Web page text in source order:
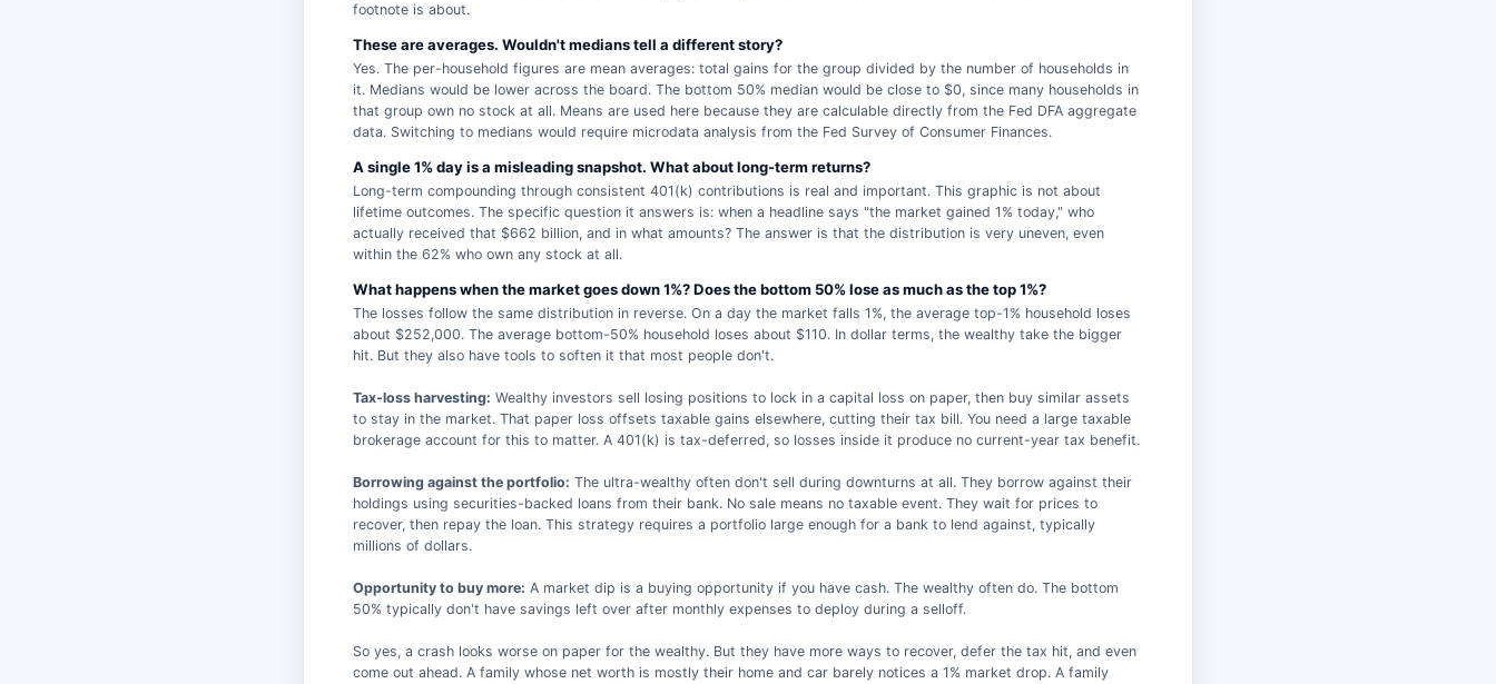
footnote is about.
These are averages. Wouldn't medians tell a different story?
Yes. The per-household figures are mean averages: total gains for the group divided by the number of households in
it. Medians would be lower across the board. The bottom 50% median would be close to $0, since many households in
that group own no stock at all. Means are used here because they are calculable directly from the Fed DFA aggregate
data. Switching to medians would require microdata analysis from the Fed Survey of Consumer Finances.
A single 1% day is a misleading snapshot. What about long-term returns?
Long-term compounding through consistent 401(k) contributions is real and important. This graphic is not about
lifetime outcomes. The specific question it answers is: when a headline says "the market gained 1% today," who
actually received that $662 billion, and in what amounts? The answer is that the distribution is very uneven, even
within the 62% who own any stock at all.
What happens when the market goes down 1%? Does the bottom 50% lose as much as the top 1%?
The losses follow the same distribution in reverse. On a day the market falls 1%, the average top-1% household loses
about $252,000. The average bottom-50% household loses about $110. In dollar terms, the wealthy take the bigger
hit. But they also have tools to soften it that most people don't.
Tax-loss harvesting: Wealthy investors sell losing positions to lock in a capital loss on paper, then buy similar assets
to stay in the market. That paper loss offsets taxable gains elsewhere, cutting their tax bill. You need a large taxable
brokerage account for this to matter. A 401(k) is tax-deferred, so losses inside it produce no current-year tax benefit.
Borrowing against the portfolio: The ultra-wealthy often don't sell during downturns at all. They borrow against their
holdings using securities-backed loans from their bank. No sale means no taxable event. They wait for prices to
recover, then repay the loan. This strategy requires a portfolio large enough for a bank to lend against, typically
millions of dollars.
Opportunity to buy more: A market dip is a buying opportunity if you have cash. The wealthy often do. The bottom
50% typically don't have savings left over after monthly expenses to deploy during a selloff.
So yes, a crash looks worse on paper for the wealthy. But they have more ways to recover, defer the tax hit, and even
come out ahead. A family whose net worth is mostly their home and car barely notices a 1% market drop. A family